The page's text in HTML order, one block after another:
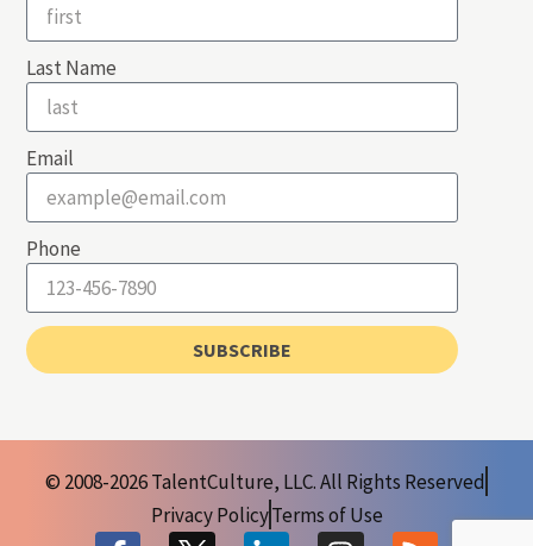
Last Name
Email
Phone
SUBSCRIBE
© 2008-2026 TalentCulture, LLC. All Rights Reserved
Privacy PolicyTerms of Use